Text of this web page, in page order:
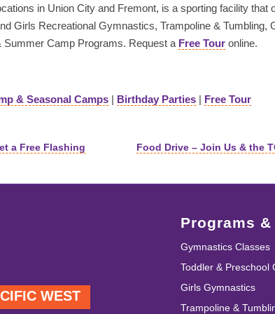
in Union City and Fremont, is a sporting facility that
Girls Recreational Gymnastics, Trampoline & Tumbling,
Summer Camp Programs. Request a Free Tour online.
& Seasonal Camps | Birthday Parties | Free Tour
a Free Flashing
Food Drive – Join Us & the
WEST
Programs
Gymnastics Classes
Toddler & Preschool
Girls Gymnastics
Trampoline &